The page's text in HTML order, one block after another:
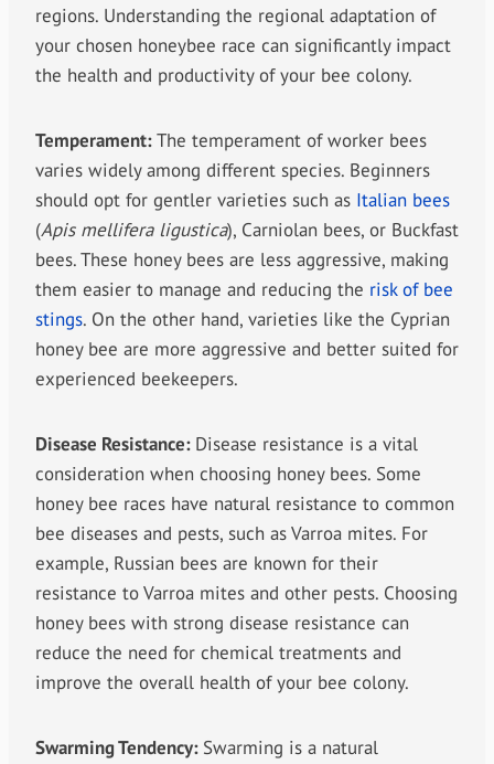
regions. Understanding the regional adaptation of
your chosen honeybee race can significantly impact
the health and productivity of your bee colony.
Temperament:The temperament of worker bees
varies widely among different species. Beginners
should opt for gentler varieties such as Italian bees
(Apis mellifera ligustica), Carniolan bees, or Buckfast
bees. These honey bees are less aggressive, making
them easier to manage and reducing the risk of bee
stings. On the other hand, varieties like the Cyprian
honey bee are more aggressive and better suited for
experienced beekeepers.
Disease Resistance: Disease resistance is a vital
consideration when choosing honey bees. Some
honey bee races have natural resistance to common
bee diseases and pests, such as Varroa mites. For
example, Russian bees are known for their
resistance to Varroa mites and other pests. Choosing
honey bees with strong disease resistance can
reduce the need for chemical treatments and
improve the overall health of your bee colony.
Swarming Tendency: Swarming is a natural